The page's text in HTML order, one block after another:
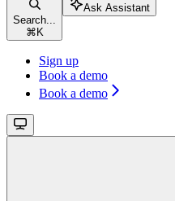
Search...
⌘ K
Ask Assistant
Sign up
Book a demo
Book a demo